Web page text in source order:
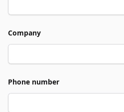
Company
Phone number